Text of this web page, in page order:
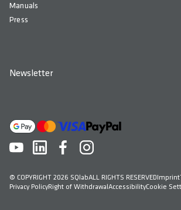
Manuals
Press
Newsletter
© COPYRIGHT 2026 SQlabALL RIGHTS RESERVEDImprint
Privacy PolicyRight of WithdrawalAccessibilityCookie